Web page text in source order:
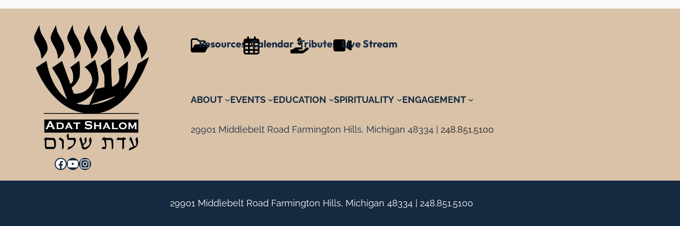
Facebook YouTube Instagram
Resources Calendar Tributes Live Stream
ABOUT EVENTS EDUCATION SPIRITUALITY ENGAGEMENT
29901 Middlebelt Road Farmington Hills, Michigan 48334 | 248.851.5100
29901 Middlebelt Road Farmington Hills, Michigan 48334 | 248.851.5100